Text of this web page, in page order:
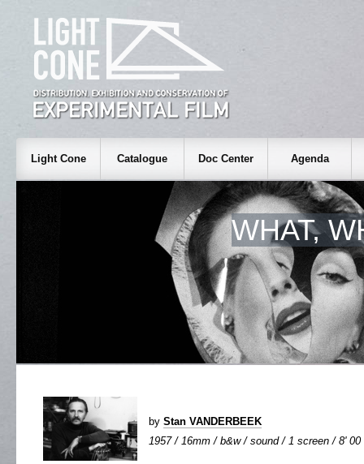
Light Cone Catalogue Doc Center Agenda
WHAT,
by Stan VANDERBEEK
1957 / 16mm / b&w / sound / 1 screen / 8' 00